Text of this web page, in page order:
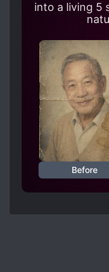
shown any
There is one
that way,
into a living 5
Before